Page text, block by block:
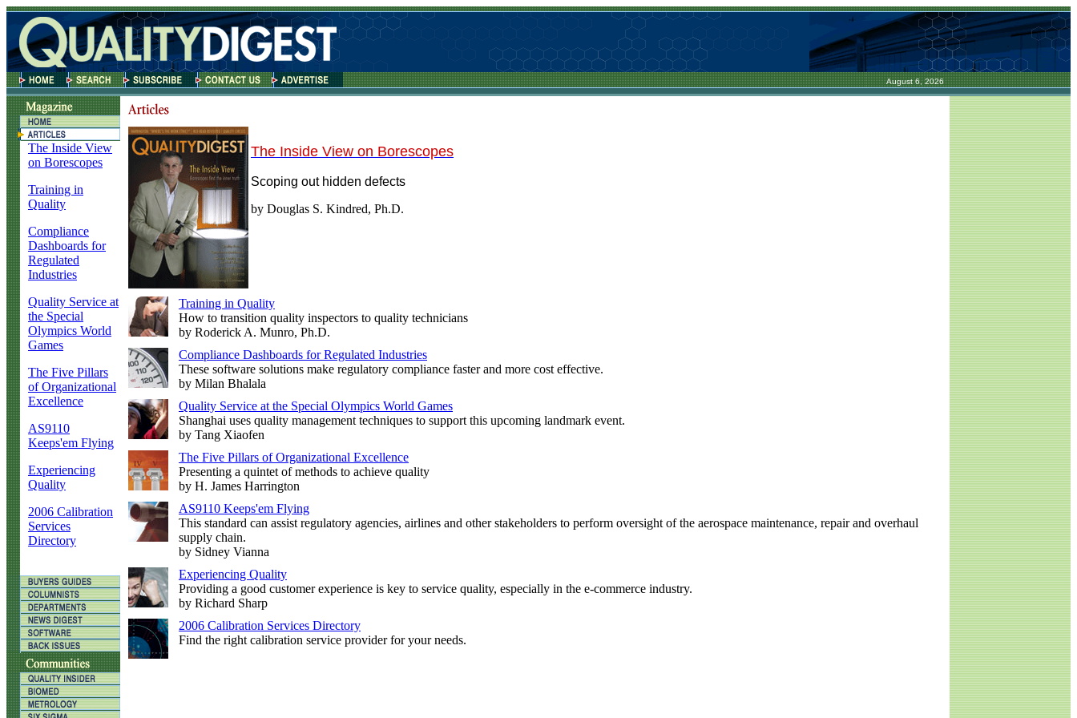
August 6, 2026
The Inside View
on Borescopes
Training in
Quality
Compliance
Dashboards for
Regulated
Industries
Quality Service at
the Special
Olympics World
Games
The Five Pillars
of Organizational
Excellence
AS9110
Keeps'em Flying
Experiencing
Quality
2006 Calibration
Services
Directory
The Inside View on Borescopes
Scoping out hidden defects
by Douglas S. Kindred, Ph.D.
Training in Quality
How to transition quality inspectors to quality technicians
by Roderick A. Munro, Ph.D.
Compliance Dashboards for Regulated Industries
These software solutions make regulatory compliance faster and more cost effective.
by Milan Bhalala
Quality Service at the Special Olympics World Games
Shanghai uses quality management techniques to support this upcoming landmark event.
by Tang Xiaofen
The Five Pillars of Organizational Excellence
Presenting a quintet of methods to achieve quality
by H. James Harrington
AS9110 Keeps'em Flying
This standard can assist regulatory agencies, airlines and other stakeholders to perform oversight of the aerospace maintenance, repair and overhaul
supply chain.
by Sidney Vianna
Experiencing Quality
Providing a good customer experience is key to service quality, especially in the e-commerce industry.
by Richard Sharp
2006 Calibration Services Directory
Find the right calibration service provider for your needs.